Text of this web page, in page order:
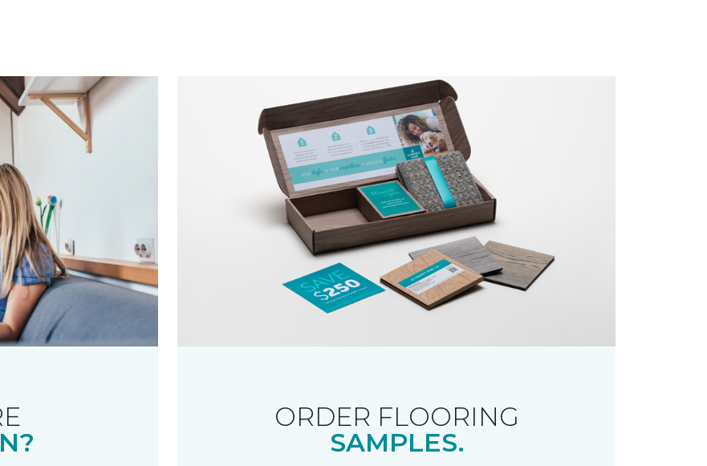
ORDER FLOORING
SAMPLES.